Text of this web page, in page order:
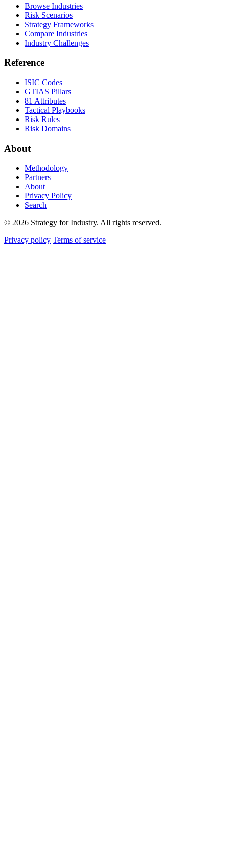
Browse Industries
Risk Scenarios
Strategy Frameworks
Compare Industries
Industry Challenges
Reference
ISIC Codes
GTIAS Pillars
81 Attributes
Tactical Playbooks
Risk Rules
Risk Domains
About
Methodology
Partners
About
Privacy Policy
Search
© 2026 Strategy for Industry. All rights reserved.
Privacy policy Terms of service